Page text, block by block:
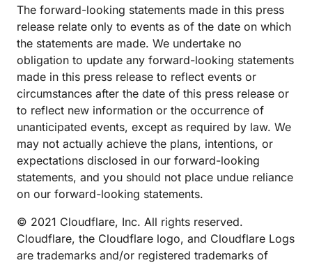
The forward-looking statements made in this press
release relate only to events as of the date on which
the statements are made. We undertake no
obligation to update any forward-looking statements
made in this press release to reflect events or
circumstances after the date of this press release or
to reflect new information or the occurrence of
unanticipated events, except as required by law. We
may not actually achieve the plans, intentions, or
expectations disclosed in our forward-looking
statements, and you should not place undue reliance
on our forward-looking statements.
© 2021 Cloudflare, Inc. All rights reserved.
Cloudflare, the Cloudflare logo, and Cloudflare Logs
are trademarks and/or registered trademarks of